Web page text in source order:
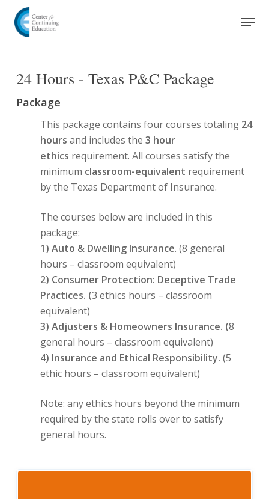
main
Menu
24 Hours - Texas P&C Package
Package
This package contains four courses totaling 24
hours and includes the 3 hour
ethics requirement. All courses satisfy the
minimum classroom-equivalent requirement
by the Texas Department of Insurance.
The courses below are included in this
package:
1) Auto & Dwelling Insurance. (8 general
hours – classroom equivalent)
2) Consumer Protection: Deceptive Trade
Practices. (3 ethics hours – classroom
equivalent)
3) Adjusters & Homeowners Insurance. (8
general hours – classroom equivalent)
4) Insurance and Ethical Responsibility. (5
ethic hours – classroom equivalent)
Note: any ethics hours beyond the minimum
required by the state rolls over to satisfy
general hours.